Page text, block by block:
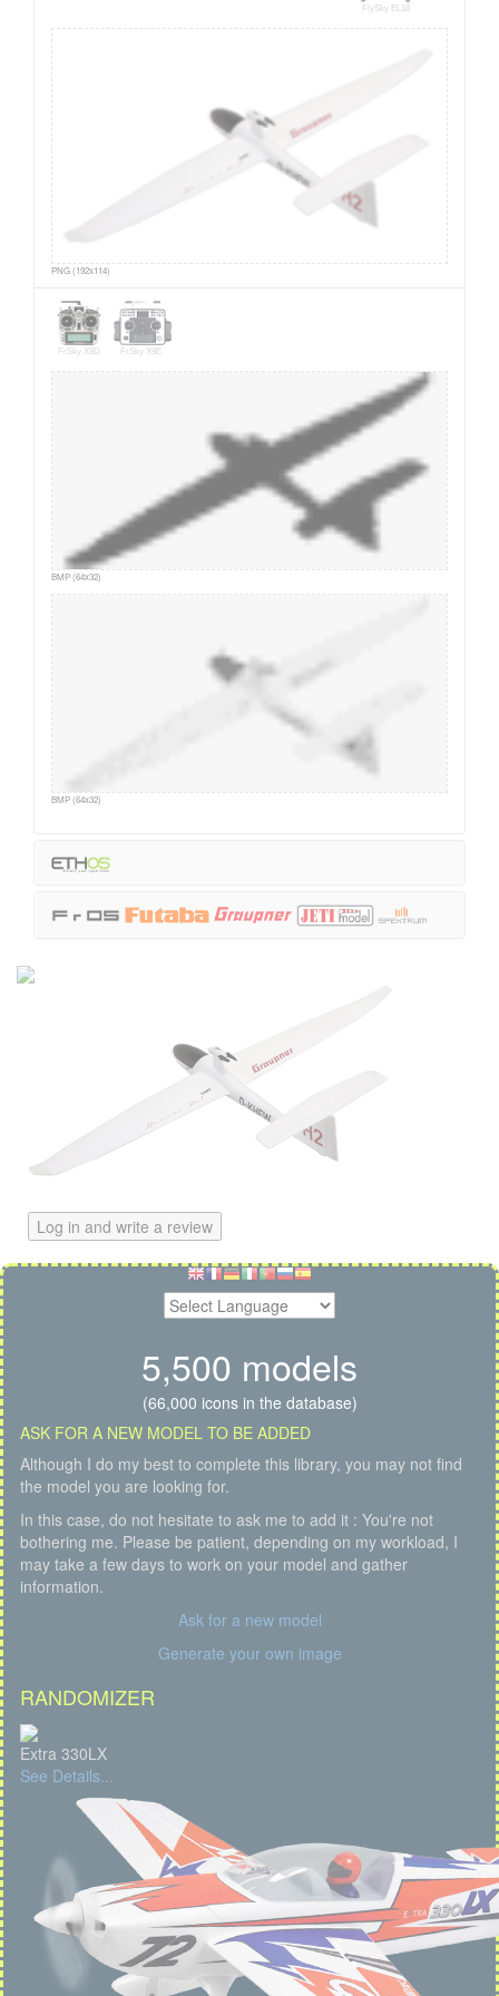
FlySky EL18
PNG (192x114)
FrSky X9D FrSky X9E
BMP (64x32)
BMP (64x32)
Log in and write a review
5,500 models
(66,000 icons in the database)
ASK FOR A NEW MODEL TO BE ADDED
Although I do my best to complete this library, you may not find
the model you are looking for.
In this case, do not hesitate to ask me to add it : You're not
bothering me. Please be patient, depending on my workload, I
may take a few days to work on your model and gather
information.
Ask for a new model
Generate your own image
RANDOMIZER
Extra 330LX
See Details...